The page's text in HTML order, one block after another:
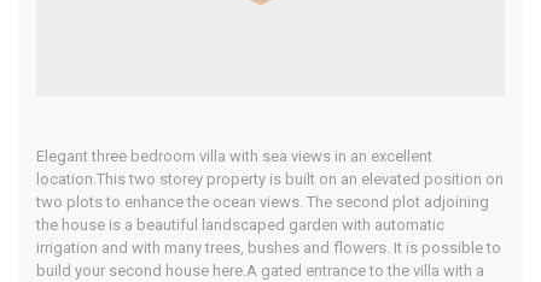
Elegant three bedroom villa with sea views in an excellent
location.This two storey property is built on an elevated position on
two plots to enhance the ocean views. The second plot adjoining
the house is a beautiful landscaped garden with automatic
irrigation and with many trees, bushes and flowers. It is possible to
build your second house here.A gated entrance to the villa with a